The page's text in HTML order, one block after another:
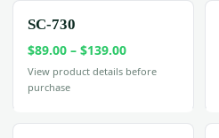
SC-730
$89.00 – $139.00Price
range:
View product details before
purchase